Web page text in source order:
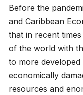
Before the
and Caribbean
that in recent
of the world with
to more
economically
resources and